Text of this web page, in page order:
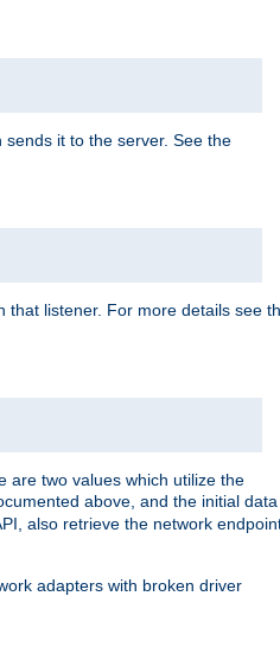
it to the server. See the
that listener. For more details see
are two values which utilize the
above, and the initial data
also retrieve the network
adapters with broken driver